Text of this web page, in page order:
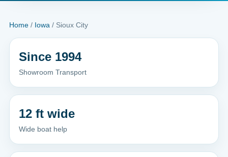
Home / Iowa / Sioux City
Since 1994
Showroom Transport
12 ft wide
Wide boat help